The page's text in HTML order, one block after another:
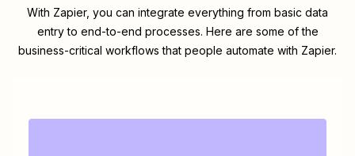
With Zapier, you can integrate everything from basic data
entry to end-to-end processes. Here are some of the
business-critical workflows that people automate with Zapier.